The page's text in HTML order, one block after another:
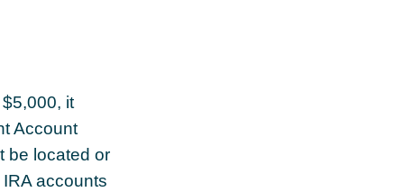
it
Account
be located or
accounts